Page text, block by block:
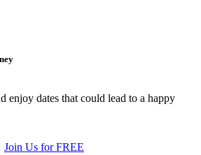
enjoy dates that could lead to a happy
Join Us for FREE